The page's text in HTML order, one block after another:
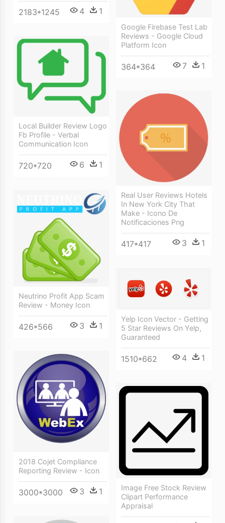
2183*1245 4 1
Google Firebase Test Lab
Reviews - Google Cloud
Platform Icon
364*364 7 1
Local Builder Review Logo
Fb Profile - Verbal
Communication Icon
720*720 6 1
Real User Reviews Hotels
In New York City That
Make - Icono De
Notificaciones Png
417*417 3 1
Neutrino Profit App Scam
Review - Money Icon
426*566 3 1
Yelp Icon Vector - Getting
5 Star Reviews On Yelp,
Guaranteed
1510*662 4 1
2018 Cojet Compliance
Reporting Review - Icon
3000*3000 3 1
Image Free Stock Review
Clipart Performance
Appraisal